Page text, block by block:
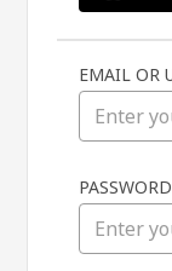
EMAIL OR
PASSWORD